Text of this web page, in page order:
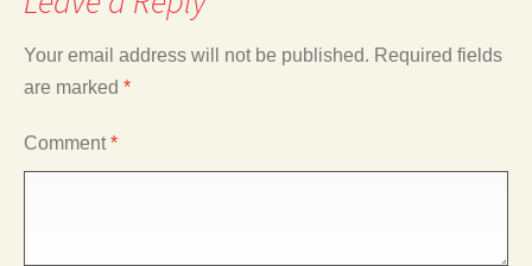
Your email address will not be published. Required fields
are marked *
Comment*